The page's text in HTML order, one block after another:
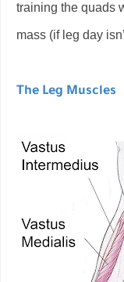
training the quads
mass (if leg day
The Leg Muscles